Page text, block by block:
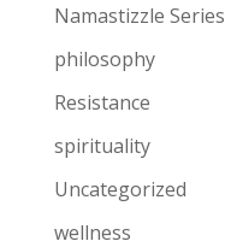
Namastizzle Series
philosophy
Resistance
spirituality
Uncategorized
wellness